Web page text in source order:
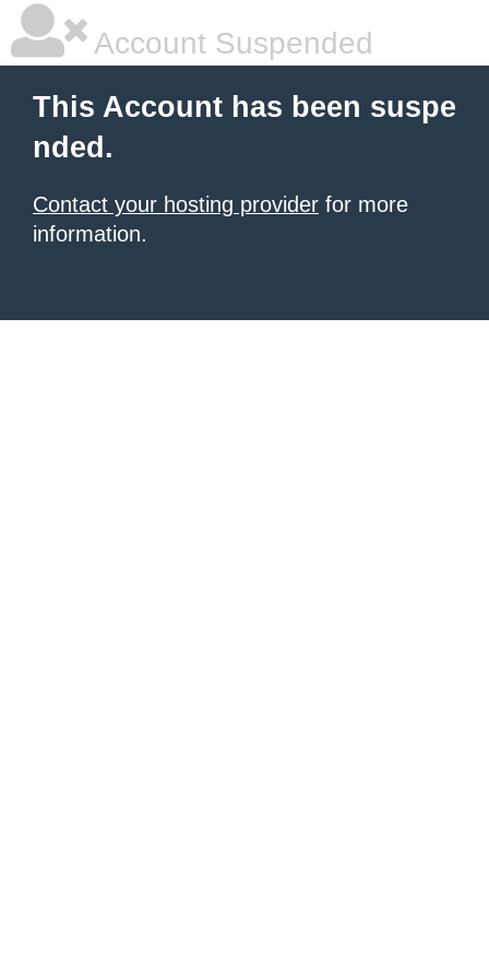
Account Suspended
This Account has been suspe
nded.
Contact your hosting provider for more
information.